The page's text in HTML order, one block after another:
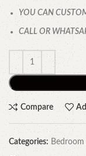
YOU CAN
CALL OR
Compare
Categories: Bedroom